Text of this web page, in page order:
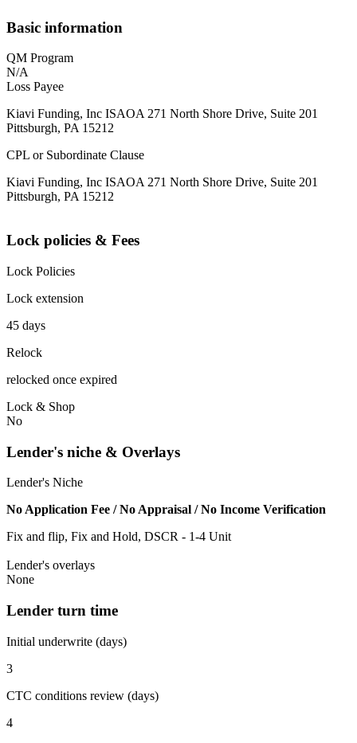
Basic information
QM Program
N/A
Loss Payee
Kiavi Funding, Inc ISAOA 271 North Shore Drive, Suite 201
Pittsburgh, PA 15212
CPL or Subordinate Clause
Kiavi Funding, Inc ISAOA 271 North Shore Drive, Suite 201
Pittsburgh, PA 15212
Lock policies & Fees
Lock Policies
Lock extension
45 days
Relock
relocked once expired
Lock & Shop
No
Lender's niche & Overlays
Lender's Niche
No Application Fee / No Appraisal / No Income Verification
Fix and flip, Fix and Hold, DSCR - 1-4 Unit
Lender's overlays
None
Lender turn time
Initial underwrite (days)
3
CTC conditions review (days)
4